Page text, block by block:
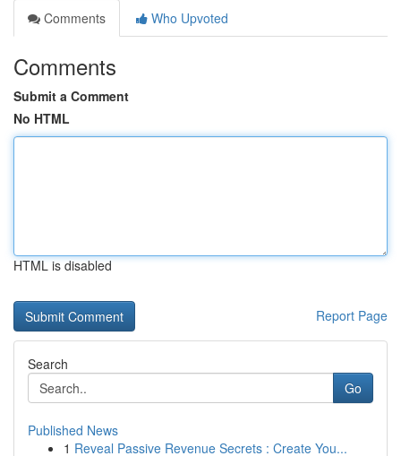
Comments
Who Upvoted
Comments
Submit a Comment
No HTML
HTML is disabled
Report Page
Search
Go
Published News
1 Reveal Passive Revenue Secrets : Create You...